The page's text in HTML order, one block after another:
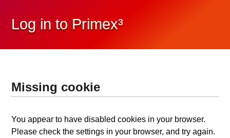
Log in to Primex³
Missing cookie
You appear to have disabled cookies in your browser.
Please check the settings in your browser, and try again.